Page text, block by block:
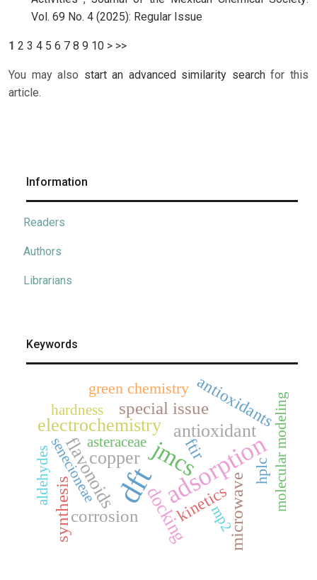
Vol. 69 No. 4 (2025): Regular Issue
1 2 3 4 5 6 7 8 9 10 > >>
You may also start an advanced similarity searchfor this
article.
Information
Readers
Authors
Librarians
Keywords
dftadsorption
jmcs
copper
antioxidant
electrochemistry
flavonoids
docking microwave
corrosion
synthesis
special issue
kinetics
antioxidants
ftir
hplc
green chemistry
asteraceae
senecioneae molecular modeling
hardness
mp2
aldehydes